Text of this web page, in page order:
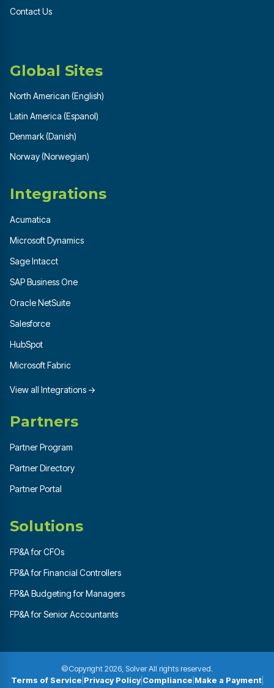
Contact Us
Global Sites
North American (English)
Latin America (Espanol)
Denmark (Danish)
Norway (Norwegian)
Integrations
Acumatica
Microsoft Dynamics
Sage Intacct
SAP Business One
Oracle NetSuite
Salesforce
HubSpot
Microsoft Fabric
View all Integrations →
Partners
Partner Program
Partner Directory
Partner Portal
Solutions
FP&A for CFOs
FP&A for Financial Controllers
FP&A Budgeting for Managers
FP&A for Senior Accountants
©Copyright 2026, Solver All rights reserved.
Terms of Service Privacy Policy| Compliance Make a Payment|